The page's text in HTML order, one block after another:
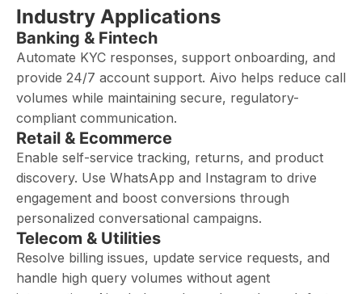
Industry Applications
Banking & Fintech
Automate KYC responses, support onboarding, and
provide 24/7 account support. Aivo helps reduce call
volumes while maintaining secure, regulatory-
compliant communication.
Retail & Ecommerce
Enable self-service tracking, returns, and product
discovery. Use WhatsApp and Instagram to drive
engagement and boost conversions through
personalized conversational campaigns.
Telecom & Utilities
Resolve billing issues, update service requests, and
handle high query volumes without agent